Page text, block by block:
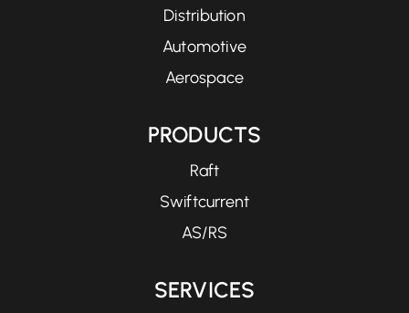
Distribution
Automotive
Aerospace
PRODUCTS
Raft
Swiftcurrent
AS/RS
SERVICES